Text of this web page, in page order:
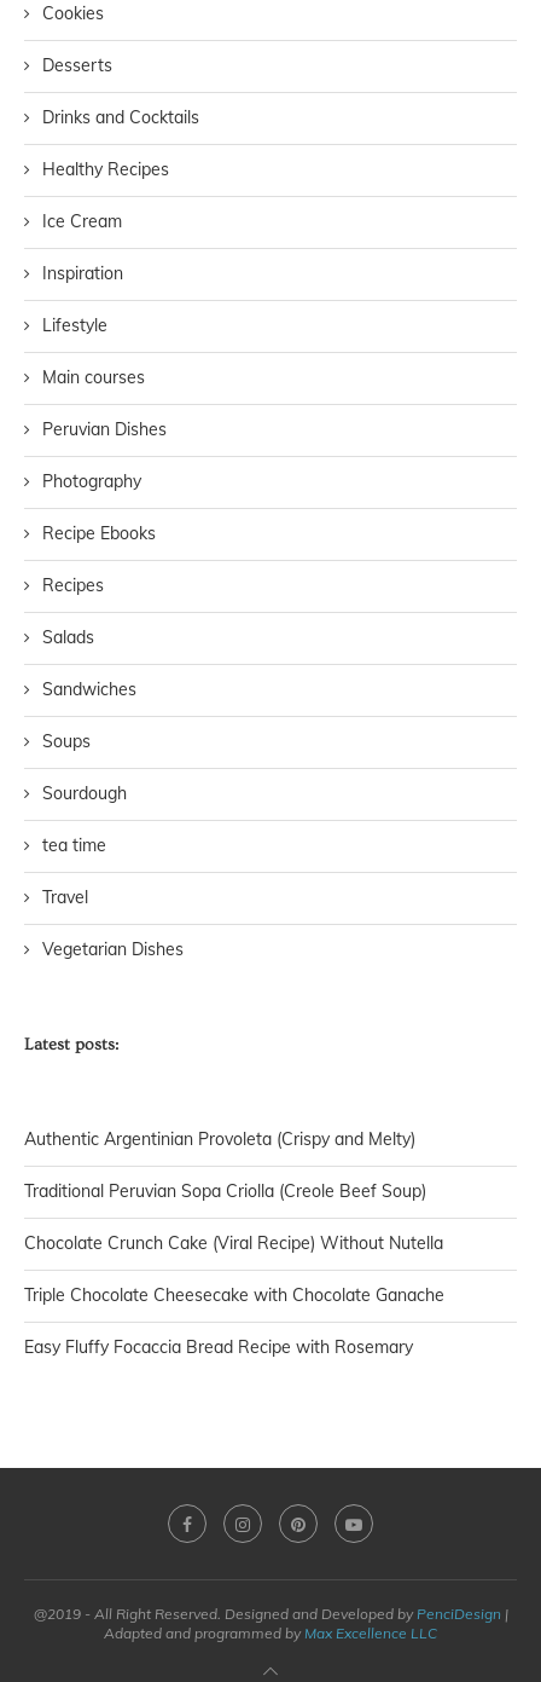
Cookies
Desserts
Drinks and Cocktails
Healthy Recipes
Ice Cream
Inspiration
Lifestyle
Main courses
Peruvian Dishes
Photography
Recipe Ebooks
Recipes
Salads
Sandwiches
Soups
Sourdough
tea time
Travel
Vegetarian Dishes
Latest posts:
Authentic Argentinian Provoleta (Crispy and Melty)
Traditional Peruvian Sopa Criolla (Creole Beef Soup)
Chocolate Crunch Cake (Viral Recipe) Without Nutella
Triple Chocolate Cheesecake with Chocolate Ganache
Easy Fluffy Focaccia Bread Recipe with Rosemary
@2019 - All Right Reserved. Designed and Developed by PenciDesign |
Adapted and programmed by Max Excellence LLC